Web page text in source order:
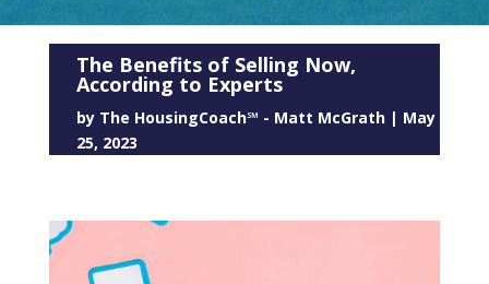
The Benefits of Selling Now,
According to Experts
by The HousingCoach℠ - Matt McGrath| May
25, 2023